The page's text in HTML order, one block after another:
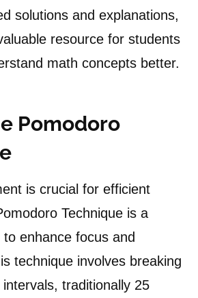
solutions and explanations,
resource for students
math concepts better.
Pomodoro
is crucial for efficient
Technique is a
enhance focus and
technique involves breaking
traditionally 25